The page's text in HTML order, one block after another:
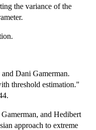
the variance of the
Dani Gamerman.
threshold estimation."
and Hedibert
approach to extreme